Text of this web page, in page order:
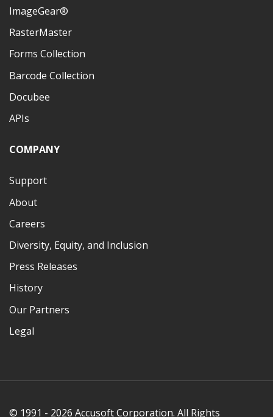
ImageGear®
RasterMaster
Forms Collection
Barcode Collection
Docubee
APIs
COMPANY
Support
About
Careers
Diversity, Equity, and Inclusion
Press Releases
History
Our Partners
Legal
© 1991 - 2026 Accusoft Corporation. All Rights